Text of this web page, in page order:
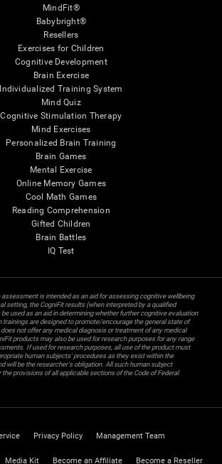
MindFit®
Babybright®
Resellers
Exercises for Children
Cognitive Development
Brain Exercise
Individualized Training System
Mind Quiz
Cognitive Stimulation Therapy
Mind Exercises
Personalized Brain Training
Brain Games
Mental Exercise
Online Memory Games
Cool Math Games
Reading Comprehension
Gifted Children
Brain Battles
IQ Test
assessment is intended as an aid for assessing cognitive wellbeing
setting, the CogniFit results (when interpreted by a qualified
used as an aid in determining whether further cognitive evaluation
trainings are designed to promote/encourage the general state of
not offer any medical diagnosis or treatment of any medical
products may also be used for research purposes for any range
If used for research purposes, all use of the product must
human subjects' procedures as they exist within the
will be the researcher's obligation. All such human subject
provisions of all applicable sections of the Code of Federal
Privacy Policy Management Team
Media Kit Become an Affiliate Become a Reseller